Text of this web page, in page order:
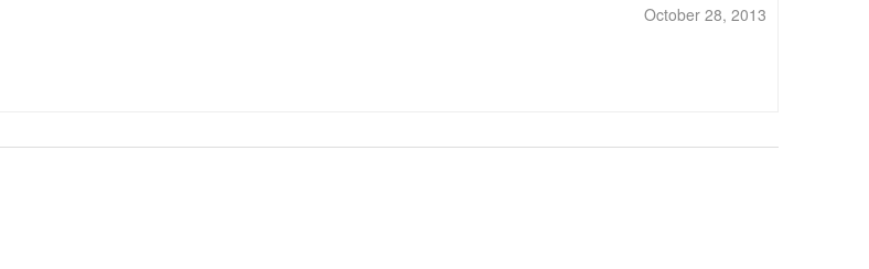
October 28, 2013